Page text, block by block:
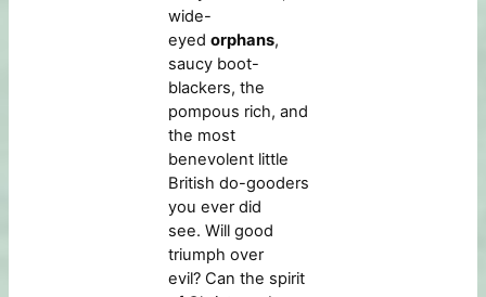
wide-
eyed orphans,
saucy boot-
blackers, the
pompous rich, and
the most
benevolent little
British do-gooders
you ever did
see. Will good
triumph over
evil? Can the spirit